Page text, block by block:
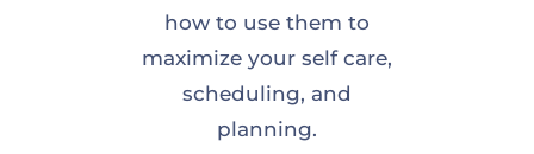
how to use them to
maximize your self care,
scheduling, and
planning.